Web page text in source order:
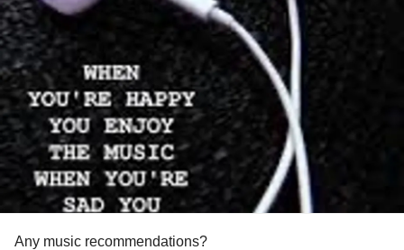
Any music recommendations?